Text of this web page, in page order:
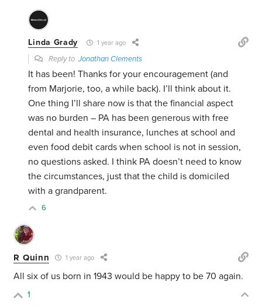
Linda Grady 1 year ago
Reply toJonathan Clements
It has been! Thanks for your encouragement (and
from Marjorie, too, a while back). I’ll think about it.
One thing I’ll share now is that the financial aspect
was no burden – PA has been generous with free
dental and health insurance, lunches at school and
even food debit cards when school is not in session,
no questions asked. I think PA doesn’t need to know
the circumstances, just that the child is domiciled
with a grandparent.
6
R Quinn 1 year ago
All six of us born in 1943 would be happy to be 70 again.
1